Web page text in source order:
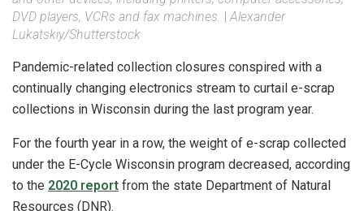
DVD players, VCRs and fax machines.
|Alexander
Lukatskiy/Shutterstock
Pandemic-related collection closures conspired with a
continually changing electronics stream to curtail e-scrap
collections in Wisconsin during the last program year.
For the fourth year in a row, the weight of e-scrap collected
under the E-Cycle Wisconsin program decreased, according
to the 2020 report from the state Department of Natural
Resources (DNR).